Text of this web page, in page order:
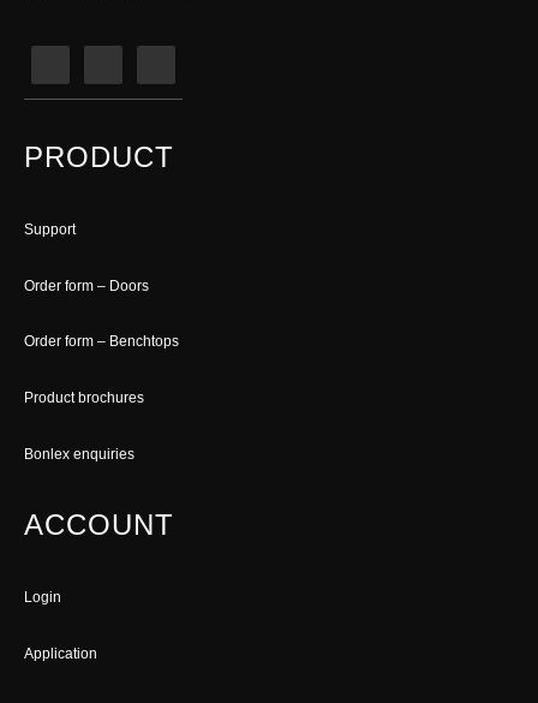
PRODUCT
Support
Order form – Doors
Order form – Benchtops
Product brochures
Bonlex enquiries
ACCOUNT
Login
Application